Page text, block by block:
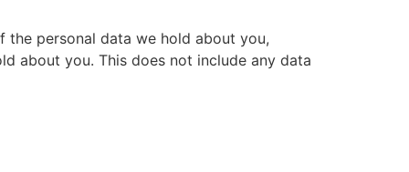
personal data we hold about you,
about you. This does not include any data